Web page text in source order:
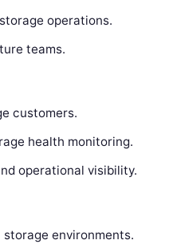
operations.
teams.
customers.
health monitoring.
operational visibility.
environments.